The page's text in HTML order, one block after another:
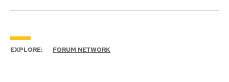
EXPLORE: FORUM NETWORK